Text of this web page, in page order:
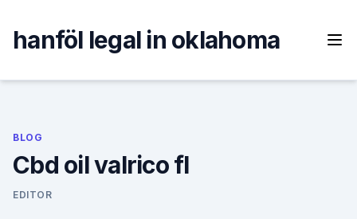
content
hanföl legal in oklahoma
BLOG
Cbd oil valrico fl
EDITOR